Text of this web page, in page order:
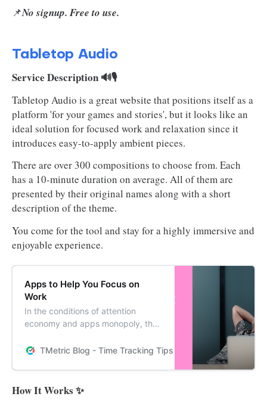
📌No signup. Free to use.
Tabletop Audio
Service Description 🔊🎙️
Tabletop Audio is a great website that positions itself as a
platform 'for your games and stories', but it looks like an
ideal solution for focused work and relaxation since it
introduces easy-to-apply ambient pieces.
There are over 300 compositions to choose from. Each
has a 10-minute duration on average. All of them are
presented by their original names along with a short
description of the theme.
You come for the tool and stay for a highly immersive and
enjoyable experience.
Apps to Help You Focus on
Work
In the conditions of attention
economy and apps monopoly, the
on producing work of value. Read
can become your productive habit
and help you achieve the best
TMetric Blog - Time Tracking Tips and Productivity Hacks
How It Works ✨